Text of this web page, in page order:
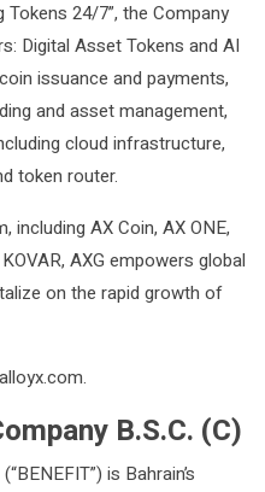
24/7”, the Company
Digital Asset Tokens and AI
issuance and payments,
and asset management,
cloud infrastructure,
token router.
AX Coin, AX ONE,
AXG empowers global
on the rapid growth of
B.S.C. (C)
is Bahrain’s